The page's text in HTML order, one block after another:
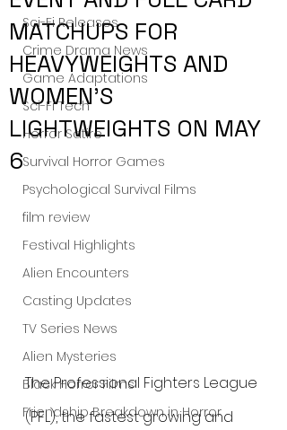
Sci-Fi Releases
Crime Drama News
Game Adaptations
Sci-Fi Tech
Horror Satire
Survival Horror Games
Psychological Survival Films
film review
Festival Highlights
Alien Encounters
Casting Updates
TV Series News
Alien Mysteries
Black Horror Films
Friendship Breakdown in Horror
MATCHUPS FOR
HEAVYWEIGHTS AND
WOMEN’S
LIGHTWEIGHTS ON MAY
6
The Professional Fighters League
(PFL), the fastest growing and